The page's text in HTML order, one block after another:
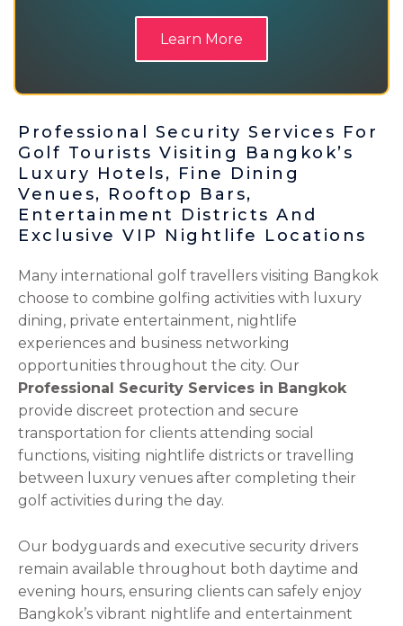
Learn More
Professional Security Services For
Golf Tourists Visiting Bangkok’s
Luxury Hotels, Fine Dining
Venues, Rooftop Bars,
Entertainment Districts And
Exclusive VIP Nightlife Locations
Many international golf travellers visiting Bangkok
choose to combine golfing activities with luxury
dining, private entertainment, nightlife
experiences and business networking
opportunities throughout the city. Our
Professional Security Services in Bangkok
provide discreet protection and secure
transportation for clients attending social
functions, visiting nightlife districts or travelling
between luxury venues after completing their
golf activities during the day.
Our bodyguards and executive security drivers
remain available throughout both daytime and
evening hours, ensuring clients can safely enjoy
Bangkok’s vibrant nightlife and entertainment